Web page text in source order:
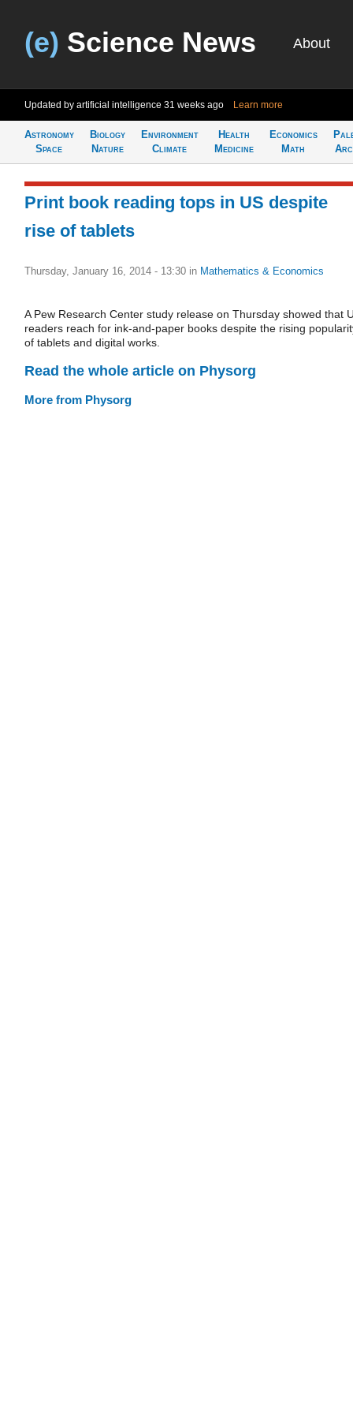
(e) Science News About
Updated by artificial intelligence 31 weeks ago Learn more
Astronomy
Space
Biology
Nature
Environment
Climate
Health
Medicine
Economics
Math
Print book reading tops in US despite
rise of tablets
Thursday, January 16, 2014 - 13:30 in Mathematics & Economics
A Pew Research Center study release on Thursday showed that
readers reach for ink-and-paper books despite the rising
of tablets and digital works.
Read the whole article on Physorg
More from Physorg